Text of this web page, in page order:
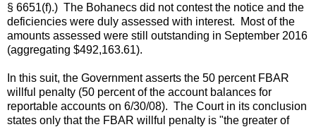
§ 6651(f).) The Bohanecs did not contest the notice and the
deficiencies were duly assessed with interest. Most of the
amounts assessed were still outstanding in September 2016
(aggregating $492,163.61).
In this suit, the Government asserts the 50 percent FBAR
willful penalty (50 percent of the account balances for
reportable accounts on 6/30/08). The Court in its conclusion
states only that the FBAR willful penalty is "the greater of